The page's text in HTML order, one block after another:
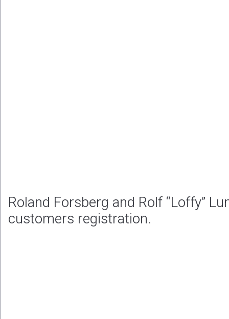
Roland Forsberg and Rolf “Loffy”
customers registration.